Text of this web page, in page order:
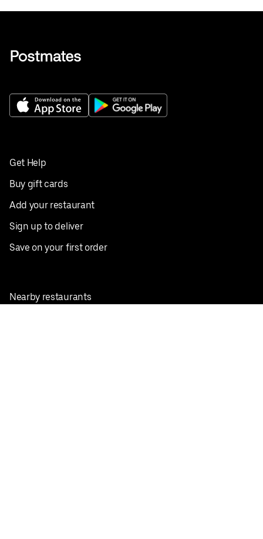
Get Help
Buy gift cards
Add your restaurant
Sign up to deliver
Save on your first order
Nearby restaurants